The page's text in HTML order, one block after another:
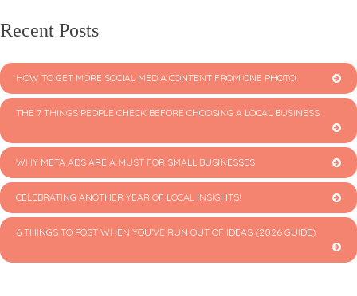
Recent Posts
HOW TO GET MORE SOCIAL MEDIA CONTENT FROM ONE PHOTO
THE 7 THINGS PEOPLE CHECK BEFORE CHOOSING A LOCAL BUSINESS
WHY META ADS ARE A MUST FOR SMALL BUSINESSES
CELEBRATING ANOTHER YEAR OF LOCAL INSIGHTS!
6 THINGS TO POST WHEN YOU’VE RUN OUT OF IDEAS (2026 GUIDE)